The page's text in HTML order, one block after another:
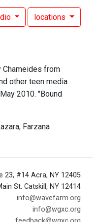
locations
Chameides from
other teen media
2010. "Bound
Farzana
23, #14 Acra, NY 12405
St. Catskill, NY 12414
info@wavefarm.org
info@wgxc.org